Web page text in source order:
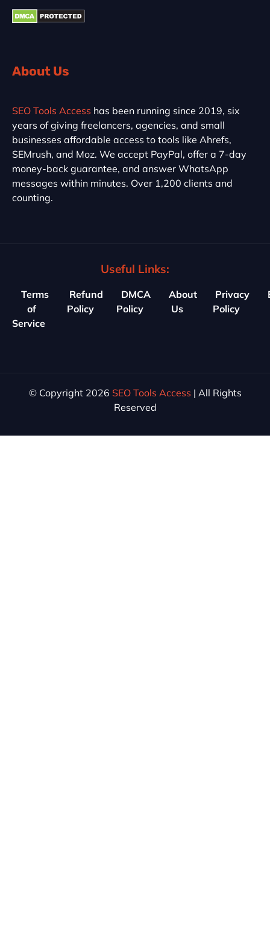
About Us
SEO Tools Access has been running since 2019, six
years of giving freelancers, agencies, and small
businesses affordable access to tools like Ahrefs,
SEMrush, and Moz. We accept PayPal, offer a 7-day
money-back guarantee, and answer WhatsApp
messages within minutes. Over 1,200 clients and
counting.
Useful Links:
Terms
of
Service
Refund
Policy
DMCA
Policy
About
Us
Privacy
Policy
© Copyright 2026 SEO Tools Access | All Rights
Reserved